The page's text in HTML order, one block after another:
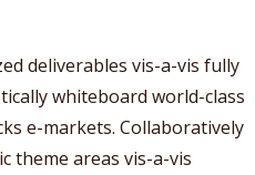
deliverables vis-a-vis fully
whiteboard world-class
e-markets. Collaboratively
theme areas vis-a-vis